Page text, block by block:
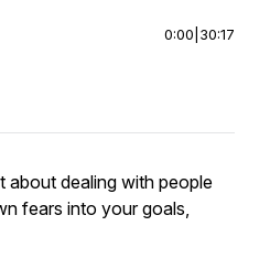
0:00 30:17
about dealing with people
fears into your goals,